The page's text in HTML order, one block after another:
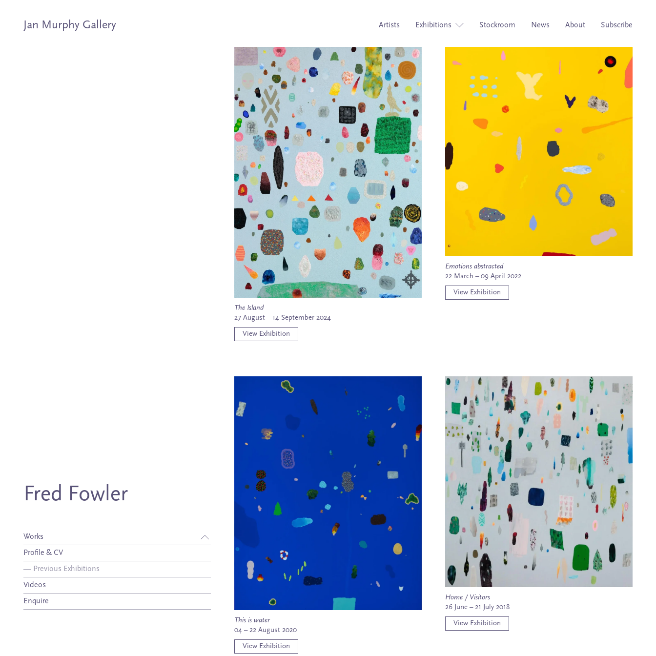
Jan Murphy Gallery Artists Exhibitions Stockroom News About Subscribe
Fred Fowler
Works
Profile & CV
— Previous Exhibitions
Videos
Enquire
The Island
27 August – 14 September 2024
View Exhibition
Emotions abstracted
22 March – 09 April 2022
View Exhibition
This is water
04 – 22 August 2020
View Exhibition
Home / Visitors
26 June – 21 July 2018
View Exhibition